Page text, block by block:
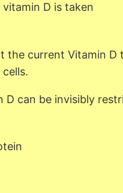
D is taken
the current Vitamin
D can be invisibly